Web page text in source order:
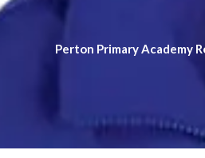
Perton Primary Academy